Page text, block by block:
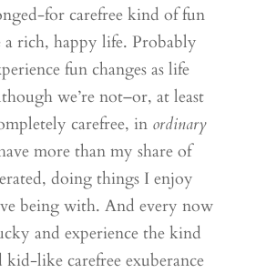
for carefree kind of fun
rich, happy life. Probably
fun changes as life
we’re not–or, at least
carefree, in ordinary
more than my share of
doing things I enjoy
being with. And every now
and experience the kind
like carefree exuberance